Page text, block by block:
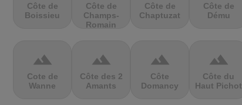
Côte de
Boissieu
Côte de
Champs-
Romain
Côte de
Chaptuzat
Côte de
Dému
terrain
Cote de
Wanne
terrain
Côte des 2
Amants
terrain
Côte
Domancy
terrain
Côte du
Haut Pichot